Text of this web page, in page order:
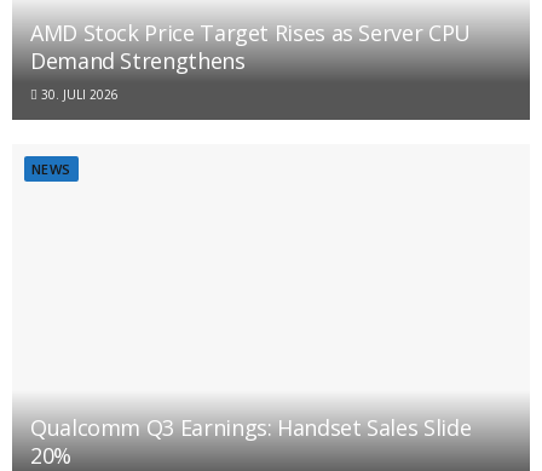
AMD Stock Price Target Rises as Server CPU
Demand Strengthens
30. JULI 2026
NEWS
Qualcomm Q3 Earnings: Handset Sales Slide
20%